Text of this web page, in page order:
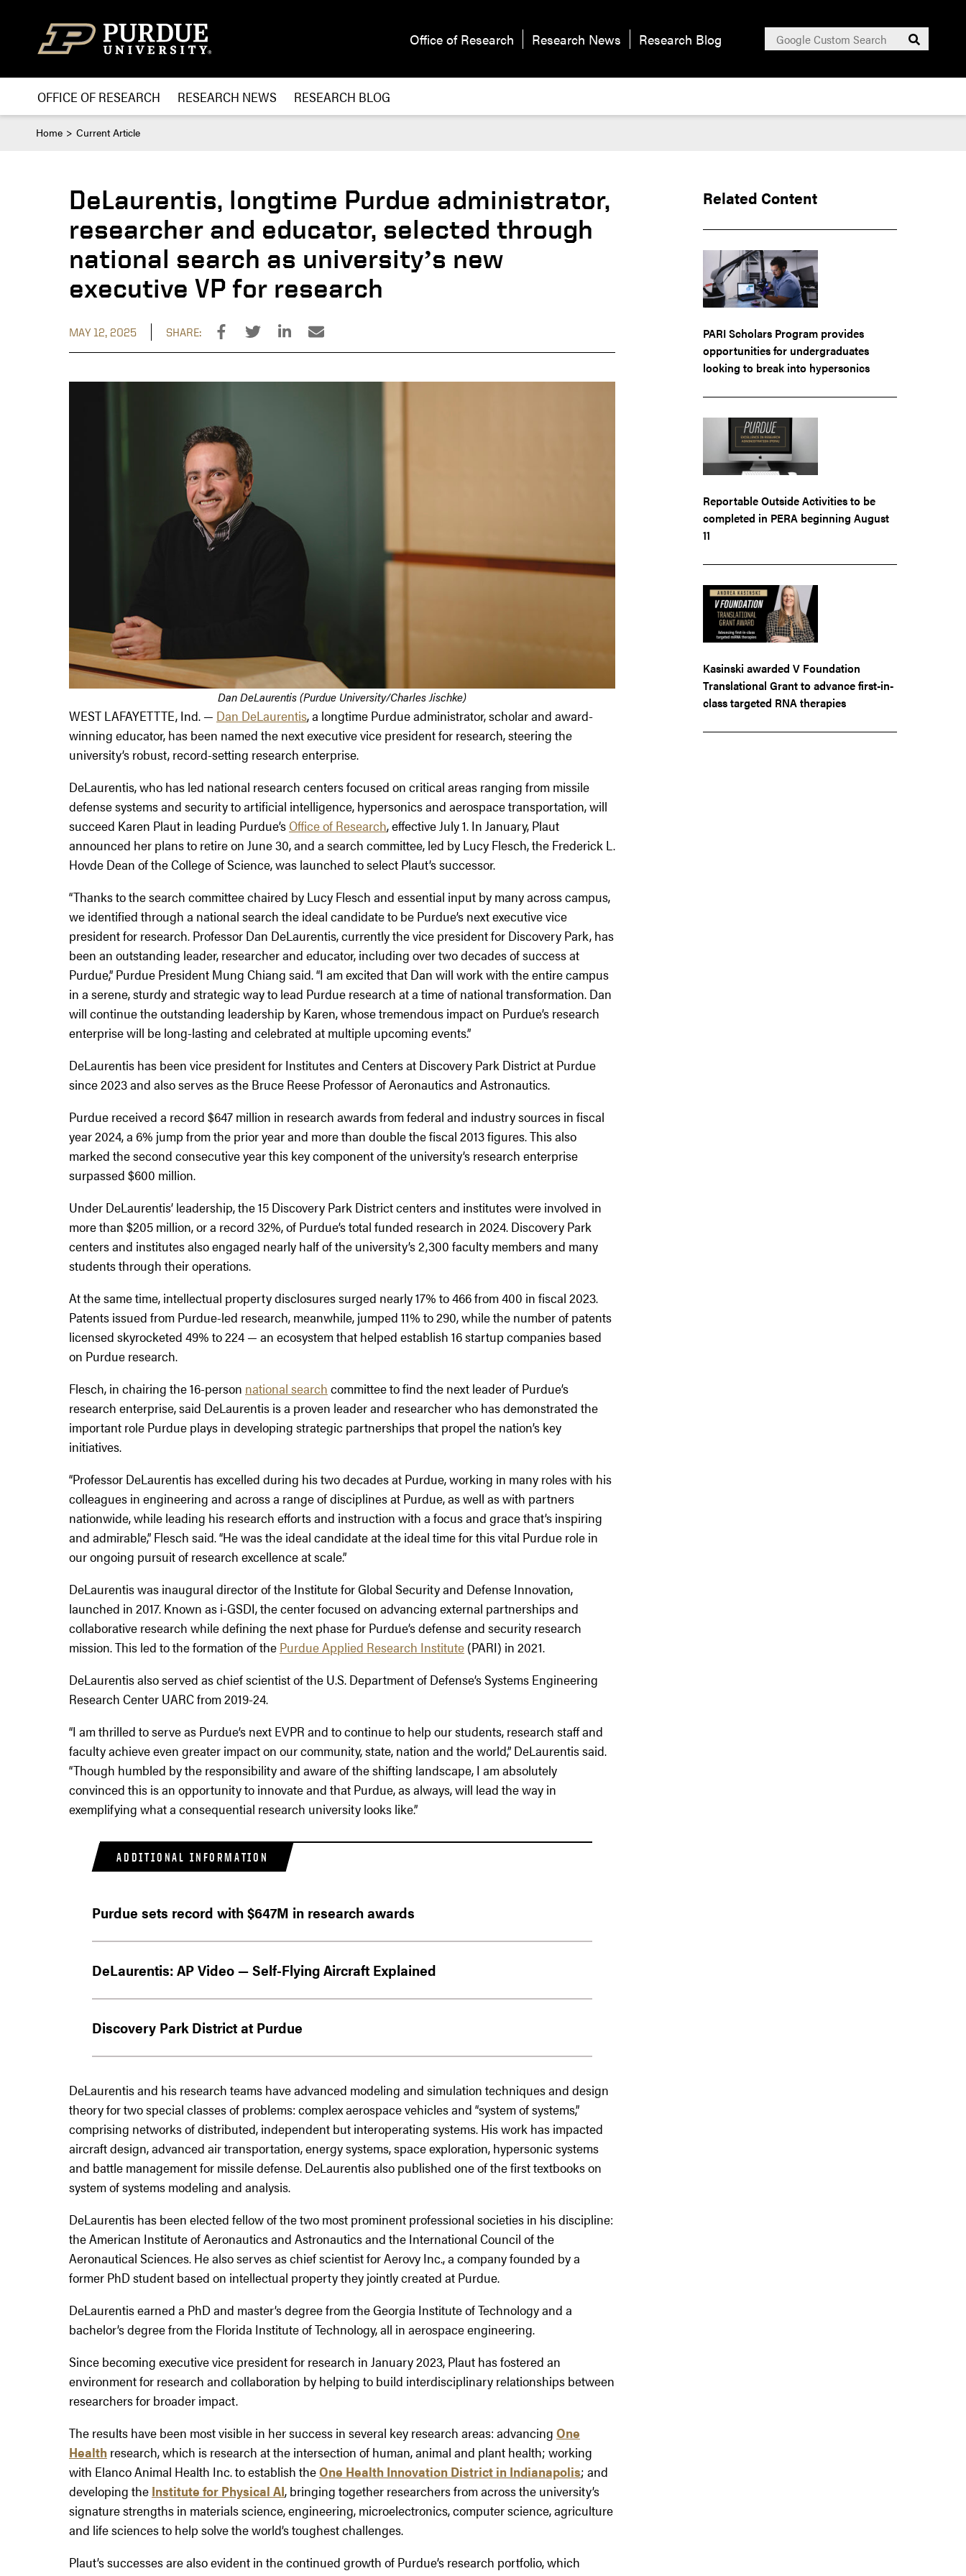
Office of Research Research News Research Blog
Search
for:
Submit
OFFICE OF RESEARCH RESEARCH NEWS RESEARCH BLOG
Home Current Article
DeLaurentis, longtime Purdue administrator,
researcher and educator, selected through
national search as university’s new
executive VP for research
MAY 12, 2025 SHARE:
Dan DeLaurentis (Purdue University/Charles Jischke)
WEST LAFAYETTTE, Ind. — Dan DeLaurentis, a longtime Purdue administrator, scholar and award-
winning educator, has been named the next executive vice president for research, steering the
university’s robust, record-setting research enterprise.
DeLaurentis, who has led national research centers focused on critical areas ranging from missile
defense systems and security to artificial intelligence, hypersonics and aerospace transportation, will
succeed Karen Plaut in leading Purdue’sOffice of Research, effective July 1. In January, Plaut
announced her plans to retire on June 30, and a search committee, led by Lucy Flesch, the Frederick L.
Hovde Dean of the College of Science, was launched to select Plaut’s successor.
“Thanks to the search committee chaired by Lucy Flesch and essential input by many across campus,
we identified through a national search the ideal candidate to be Purdue’s next executive vice
president for research. Professor Dan DeLaurentis, currently the vice president for Discovery Park, has
been an outstanding leader, researcher and educator, including over two decades of success at
Purdue,” Purdue President Mung Chiang said. “I am excited that Dan will work with the entire campus
in a serene, sturdy and strategic way to lead Purdue research at a time of national transformation. Dan
will continue the outstanding leadership by Karen, whose tremendous impact on Purdue’s research
enterprise will be long-lasting and celebrated at multiple upcoming events.”
DeLaurentis has been vice president for Institutes and Centers at Discovery Park District at Purdue
since 2023 and also serves as the Bruce Reese Professor of Aeronautics and Astronautics.
Purdue received a record $647 million in research awards from federal and industry sources in fiscal
year 2024, a 6% jump from the prior year and more than double the fiscal 2013 figures. This also
marked the second consecutive year this key component of the university’s research enterprise
surpassed $600 million.
Under DeLaurentis’ leadership, the 15 Discovery Park District centers and institutes were involved in
more than $205 million, or a record 32%, of Purdue’s total funded research in 2024. Discovery Park
centers and institutes also engaged nearly half of the university’s 2,300 faculty members and many
students through their operations.
At the same time, intellectual property disclosures surged nearly 17% to 466 from 400 in fiscal 2023.
Patents issued from Purdue-led research, meanwhile, jumped 11% to 290, while the number of patents
licensed skyrocketed 49% to 224 — an ecosystem that helped establish 16 startup companies based
on Purdue research.
Flesch, in chairing the 16-person national search committee to find the next leader of Purdue’s
research enterprise, said DeLaurentis is a proven leader and researcher who has demonstrated the
important role Purdue plays in developing strategic partnerships that propel the nation’s key
initiatives.
“Professor DeLaurentis has excelled during his two decades at Purdue, working in many roles with his
colleagues in engineering and across a range of disciplines at Purdue, as well as with partners
nationwide, while leading his research efforts and instruction with a focus and grace that’s inspiring
and admirable,” Flesch said. “He was the ideal candidate at the ideal time for this vital Purdue role in
our ongoing pursuit of research excellence at scale.”
DeLaurentis was inaugural director of the Institute for Global Security and Defense Innovation,
launched in 2017. Known as i-GSDI, the center focused on advancing external partnerships and
collaborative research while defining the next phase for Purdue’s defense and security research
mission. This led to the formation of the Purdue Applied Research Institute (PARI) in 2021.
DeLaurentis also served as chief scientist of the U.S. Department of Defense’s Systems Engineering
Research Center UARC from 2019-24.
“I am thrilled to serve as Purdue’s next EVPR and to continue to help our students, research staff and
faculty achieve even greater impact on our community, state, nation and the world,” DeLaurentis said.
“Though humbled by the responsibility and aware of the shifting landscape, I am absolutely
convinced this is an opportunity to innovate and that Purdue, as always, will lead the way in
exemplifying what a consequential research university looks like.”
ADDITIONAL INFORMATION
Purdue sets record with $647M in research awards
DeLaurentis: AP Video — Self-Flying Aircraft Explained
Discovery Park District at Purdue
DeLaurentis and his research teams have advanced modeling and simulation techniques and design
theory for two special classes of problems: complex aerospace vehicles and “system of systems,”
comprising networks of distributed, independent but interoperating systems. His work has impacted
aircraft design, advanced air transportation, energy systems, space exploration, hypersonic systems
and battle management for missile defense. DeLaurentis also published one of the first textbooks on
system of systems modeling and analysis.
DeLaurentis has been elected fellow of the two most prominent professional societies in his discipline:
the American Institute of Aeronautics and Astronautics and the International Council of the
Aeronautical Sciences. He also serves as chief scientist for Aerovy Inc., a company founded by a
former PhD student based on intellectual property they jointly created at Purdue.
DeLaurentis earned a PhD and master’s degree from the Georgia Institute of Technology and a
bachelor’s degree from the Florida Institute of Technology, all in aerospace engineering.
Since becoming executive vice president for research in January 2023, Plaut has fostered an
environment for research and collaboration by helping to build interdisciplinary relationships between
researchers for broader impact.
The results have been most visible in her success in several key research areas: advancing One
Health research, which is research at the intersection of human, animal and plant health; working
with Elanco Animal Health Inc. to establish theOne Health Innovation District in Indianapolis; and
developing the Institute for Physical AI, bringing together researchers from across the university’s
signature strengths in materials science, engineering, microelectronics, computer science, agriculture
and life sciences to help solve the world’s toughest challenges.
Plaut’s successes are also evident in the continued growth of Purdue’s research portfolio, which
Related Content
PARI Scholars Program provides
opportunities for undergraduates
looking to break into hypersonics
Reportable Outside Activities to be
completed in PERA beginning August
11
Kasinski awarded V Foundation
Translational Grant to advance first-in-
class targeted RNA therapies